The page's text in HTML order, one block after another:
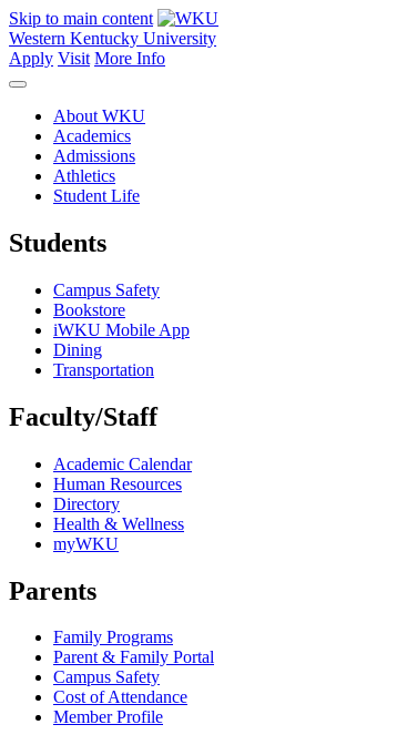
Skip to main content
Western Kentucky University
Apply Visit More Info
About WKU
Academics
Admissions
Athletics
Student Life
Students
Campus Safety
Bookstore
iWKU Mobile App
Dining
Transportation
Faculty/Staff
Academic Calendar
Human Resources
Directory
Health & Wellness
myWKU
Parents
Family Programs
Parent & Family Portal
Campus Safety
Cost of Attendance
Member Profile